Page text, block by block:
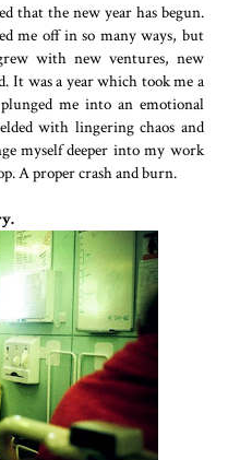
that the new year has begun.
me off in so many ways, but
with new ventures, new
It was a year which took me a
me into an emotional
with lingering chaos and
myself deeper into my work
A proper crash and burn.